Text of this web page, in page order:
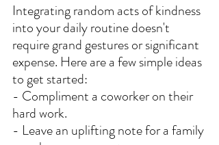
Integrating random acts of kindness
into your daily routine doesn't
require grand gestures or significant
expense. Here are a few simple ideas
to get started:
- Compliment a coworker on their
hard work.
- Leave an uplifting note for a family